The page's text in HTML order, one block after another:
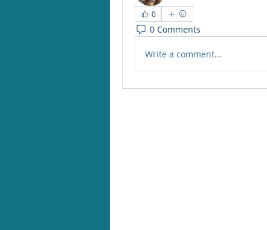
0
0 Comments
Write a comment...